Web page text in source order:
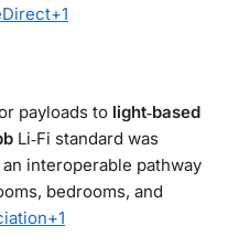
+1
payloads to light‑based
Li‑Fi standard was
interoperable pathway
bedrooms, and
+1